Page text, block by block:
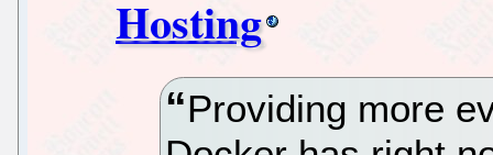
Hosting
Providing more